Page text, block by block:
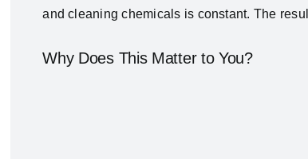
and cleaning chemicals is constant. The
Why Does This Matter to You?